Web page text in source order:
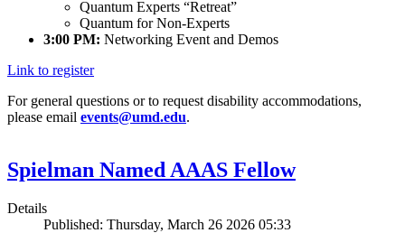
Quantum Experts “Retreat”
Quantum for Non-Experts
3:00 PM: Networking Event and Demos
Link to register
For general questions or to request disability accommodations,
please email events@umd.edu.
Spielman Named AAAS Fellow
Details
Published: Thursday, March 26 2026 05:33